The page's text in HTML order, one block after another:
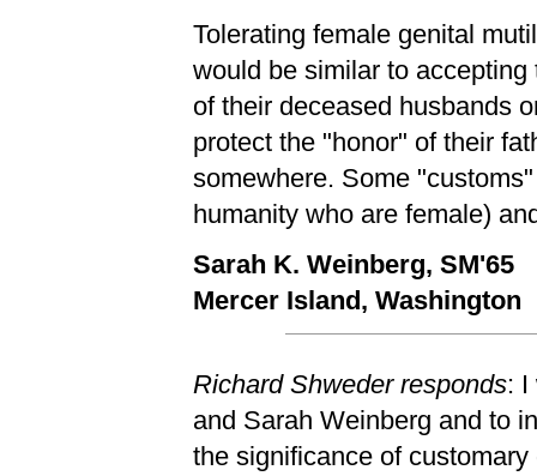
Tolerating female genital
would be similar to
of their deceased husbands
protect the "honor" of their
somewhere. Some
humanity who are female)
Sarah K. Weinberg, SM'65
Mercer Island, Washington
Richard Shweder responds: I
and Sarah Weinberg and to
the significance of